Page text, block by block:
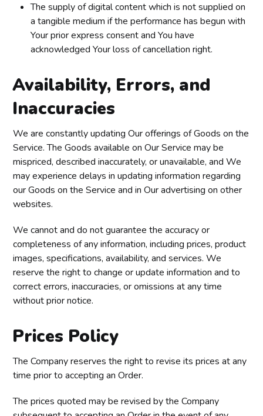
The supply of digital content which is not supplied on
a tangible medium if the performance has begun with
Your prior express consent and You have
acknowledged Your loss of cancellation right.
Availability, Errors, and
Inaccuracies
We are constantly updating Our offerings of Goods on the
Service. The Goods available on Our Service may be
mispriced, described inaccurately, or unavailable, and We
may experience delays in updating information regarding
our Goods on the Service and in Our advertising on other
websites.
We cannot and do not guarantee the accuracy or
completeness of any information, including prices, product
images, specifications, availability, and services. We
reserve the right to change or update information and to
correct errors, inaccuracies, or omissions at any time
without prior notice.
Prices Policy
The Company reserves the right to revise its prices at any
time prior to accepting an Order.
The prices quoted may be revised by the Company